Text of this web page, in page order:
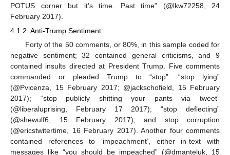
POTUS corner but it’s time. Past time” (@lkw72258, 24
February 2017).
4.1.2. Anti-Trump Sentiment
Forty of the 50 comments, or 80%, in this sample coded for
negative sentiment; 32 contained general criticisms, and 9
contained insults directed at President Trump. Five comments
commanded or pleaded Trump to “stop”: “stop lying”
(@Pvicenza, 15 February 2017; @jackschofield, 15 February
2017); “stop publicly shitting your pants via tweet”
(@liberaluprising, February 17 2017); “stop deflecting”
(@shewulf6, 15 February 2017); and stop corruption
(@ericstwitertime, 16 February 2017). Another four comments
contained references to ‘impeachment’, either in-text with
messages like “you should be impeached” (@dmanteluk, 15